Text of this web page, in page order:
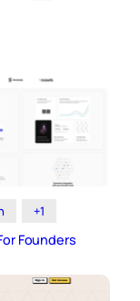
+1
Founders